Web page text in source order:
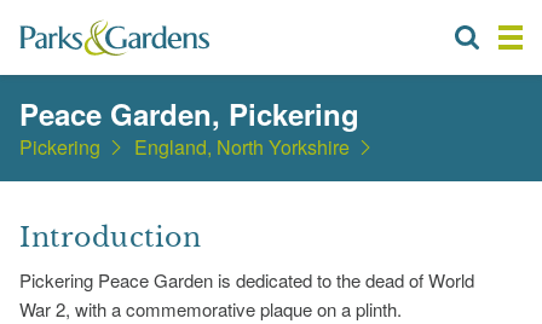
Peace Garden, Pickering
Pickering England, North Yorkshire
Introduction
Pickering Peace Garden is dedicated to the dead of World
War 2, with a commemorative plaque on a plinth.